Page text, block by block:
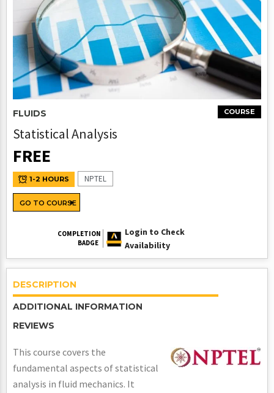
COURSE
FLUIDS
Statistical Analysis
FREE
1-2 HOURS NPTEL
GO TO COURSE
COMPLETION
BADGE
Login to Check
Availability
DESCRIPTION
ADDITIONAL INFORMATION
REVIEWS
This course covers the
fundamental aspects of statistical
analysis in fluid mechanics. It